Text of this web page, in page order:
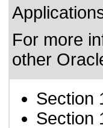
For more
other
Section
Section